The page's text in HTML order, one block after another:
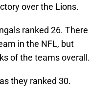
over the Lions.
ranked 26. There
in the NFL, but
of the teams overall.
they ranked 30.